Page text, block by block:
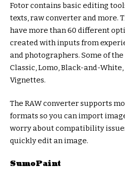
Fotor contains basic editing
texts, raw converter and more.
have more than 60 different
created with inputs from
and photographers. Some of
Classic, Lomo, Black-and-White,
Vignettes.
The RAW converter supports
formats so you can import
worry about compatibility
quickly edit an image.
SumoPaint